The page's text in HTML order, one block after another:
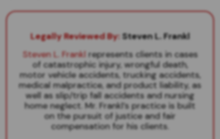
Legally Reviewed By: Steven L. Frankl
Steven L. Frankl represents clients in cases
of catastrophic injury, wrongful death,
motor vehicle accidents, trucking accidents,
medical malpractice, and product liability, as
well as slip/trip fall accidents and nursing
home neglect. Mr. Frankl’s practice is built
on the pursuit of justice and fair
compensation for his clients.